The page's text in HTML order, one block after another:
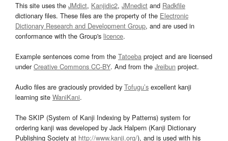
This site uses the JMdict, Kanjidic2, JMnedict and Radkfile
dictionary files. These files are the property of the Electronic
Dictionary Research and Development Group, and are used in
conformance with the Group's licence.
Example sentences come from the Tatoeba project and are licensed
underCreative Commons CC-BY. And from the Jreibun project.
Audio files are graciously provided by Tofugu’s excellent kanji
learning site WaniKani.
The SKIP (System of Kanji Indexing by Patterns) system for
ordering kanji was developed by Jack Halpern (Kanji Dictionary
Publishing Society at http://www.kanji.org/), and is used with his